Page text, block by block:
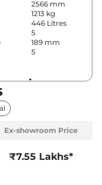
2566 mm
1213 kg
446 Litres
5
189 mm
5
Yes
Yes
Driver
Manually
Ex-showroom Price
₹7.55 Lakhs*